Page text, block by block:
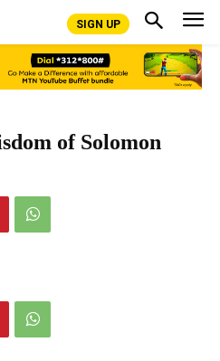
SIGN UP
of Solomon